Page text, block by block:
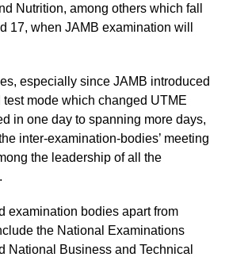
Nutrition, among others which fall
17, when JAMB examination will
especially since JAMB introduced
mode which changed UTME
in one day to spanning more days,
inter-examination-bodies’ meeting
the leadership of all the
examination bodies apart from
the National Examinations
National Business and Technical